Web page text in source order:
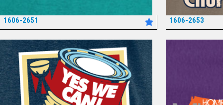
1606-2651 1606-2653